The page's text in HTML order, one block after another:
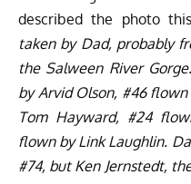
described the photo
taken by Dad, probably
the Salween River
by Arvid Olson, #46
Tom Hayward, #24
flown by Link Laughlin.
#74, but Ken Jernstedt,